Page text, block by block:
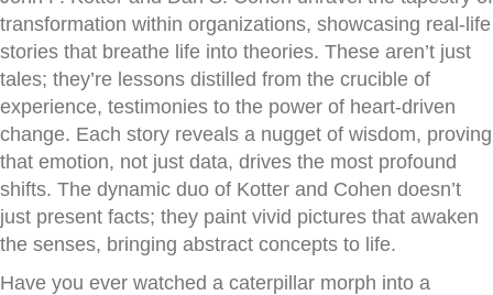
transformation within organizations, showcasing real-life
stories that breathe life into theories. These aren’t just
tales; they’re lessons distilled from the crucible of
experience, testimonies to the power of heart-driven
change. Each story reveals a nugget of wisdom, proving
that emotion, not just data, drives the most profound
shifts. The dynamic duo of Kotter and Cohen doesn’t
just present facts; they paint vivid pictures that awaken
the senses, bringing abstract concepts to life.
Have you ever watched a caterpillar morph into a